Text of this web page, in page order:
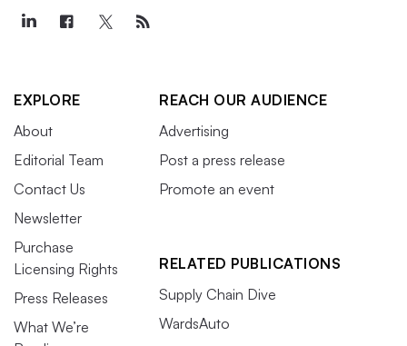
EXPLORE
About
Editorial Team
Contact Us
Newsletter
Purchase
Licensing Rights
Press Releases
What We’re
REACH OUR AUDIENCE
Advertising
Post a press release
Promote an event
RELATED PUBLICATIONS
Supply Chain Dive
WardsAuto